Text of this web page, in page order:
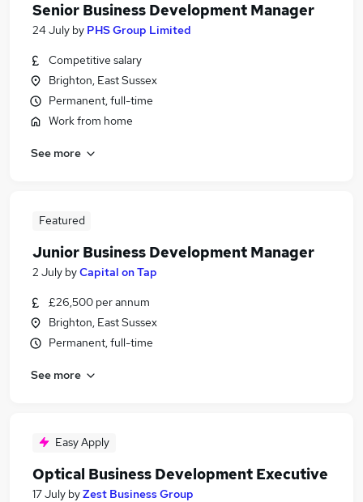
Senior Business Development Manager
24 July by PHS Group Limited
Competitive salary
Brighton, East Sussex
Permanent, full-time
Work from home
See more
Featured
Junior Business Development Manager
2 July byCapital on Tap
£26,500 per annum
Brighton, East Sussex
Permanent, full-time
See more
Easy Apply
Optical Business Development Executive
17 July byZest Business Group